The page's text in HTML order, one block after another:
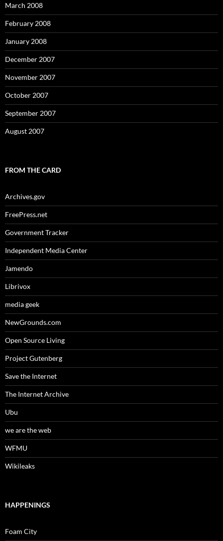
March 2008
February 2008
January 2008
December 2007
November 2007
October 2007
September 2007
August 2007
FROM THE CARD
Archives.gov
FreePress.net
Government Tracker
Independent Media Center
Jamendo
Librivox
media geek
NewGrounds.com
Open Source Living
Project Gutenberg
Save the Internet
The Internet Archive
Ubu
we are the web
WFMU
Wikileaks
HAPPENINGS
Foam City